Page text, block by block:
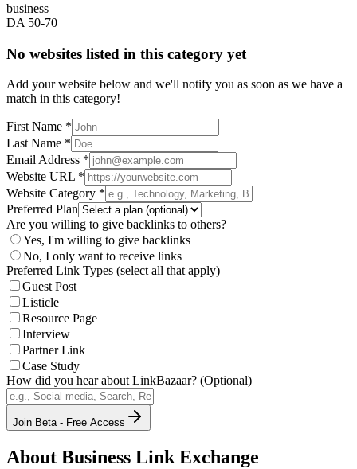
business
DA 50-70
No websites listed in this category yet
Add your website below and we'll notify you as soon as we have a
match in this category!
First Name *
Last Name *
Email Address *
Website URL *
Website Category *
Preferred Plan
Are you willing to give backlinks to others?
Yes, I'm willing to give backlinks
No, I only want to receive links
Preferred Link Types (select all that apply)
Guest Post
Listicle
Resource Page
Interview
Partner Link
Case Study
How did you hear about LinkBazaar? (Optional)
Join Beta - Free Access
About Business Link Exchange